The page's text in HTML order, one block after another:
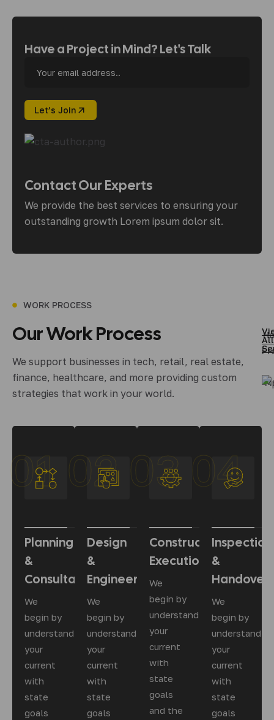
Have a Project in Mind? Let's Talk
Contact Our Experts
We provide the best services to ensuring your
outstanding growth Lorem ipsum dolor sit.
WORK PROCESS
OurWorkProcess
We support businesses in tech, retail, real estate,
finance, healthcare, and more providing custom
strategies that work in your world.
All
01
Planning
&
Consultation
We
begin by
understanding
your
current
with
state
goals
02
Design
&
Engineering
We
begin by
understanding
your
current
with
state
goals
03
Construction
Execution
We
begin by
understanding
your
current
with
state
goals
and the
04
Inspection
&
Handover
We
begin by
understanding
your
current
with
state
goals